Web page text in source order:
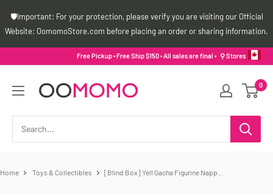
content
🛡️Important: For your protection, please verify you are visiting our Official
Website: OomomoStore.com before placing an order or sharing information.
Free Pickup • Free Ship $150 • All sales are final • ⚲ Stores
Canada
0
Home Toys & Collectibles [Blind Box] Yell Gacha Figurine Napp...